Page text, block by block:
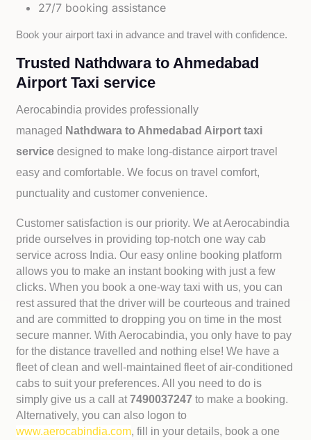
27/7 booking assistance
Book your airport taxi in advance and travel with confidence.
Trusted Nathdwara to Ahmedabad
Airport Taxi service
Aerocabindia provides professionally
managed Nathdwara to Ahmedabad Airport taxi
servicedesigned to make long-distance airport travel
easy and comfortable. We focus on travel comfort,
punctuality and customer convenience.
Customer satisfaction is our priority. We at Aerocabindia
pride ourselves in providing top-notch one way cab
service across India. Our easy online booking platform
allows you to make an instant booking with just a few
clicks. When you book a one-way taxi with us, you can
rest assured that the driver will be courteous and trained
and are committed to dropping you on time in the most
secure manner. With Aerocabindia, you only have to pay
for the distance travelled and nothing else! We have a
fleet of clean and well-maintained fleet of air-conditioned
cabs to suit your preferences. All you need to do is
simply give us a call at7490037247to make a booking.
Alternatively, you can also logon to
www.aerocabindia.com, fill in your details, book a one